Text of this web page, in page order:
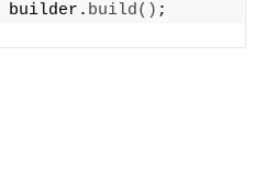
builder. build() ;